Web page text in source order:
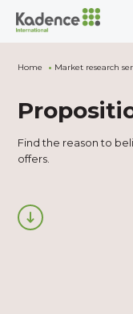
Home Market research
Find the reason to
offers.